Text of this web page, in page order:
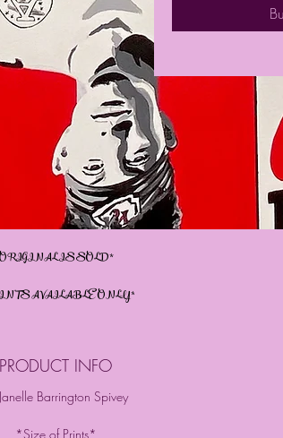
IS SOLD*
AVAILABLE ONLY*
PRODUCT INFO
Barrington Spivey
*Size of Prints*